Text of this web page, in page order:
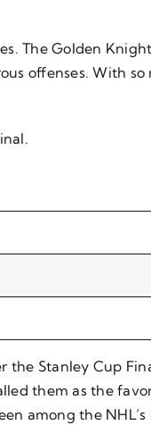
The Golden
offenses. With
Stanley Cup
them as the
among the